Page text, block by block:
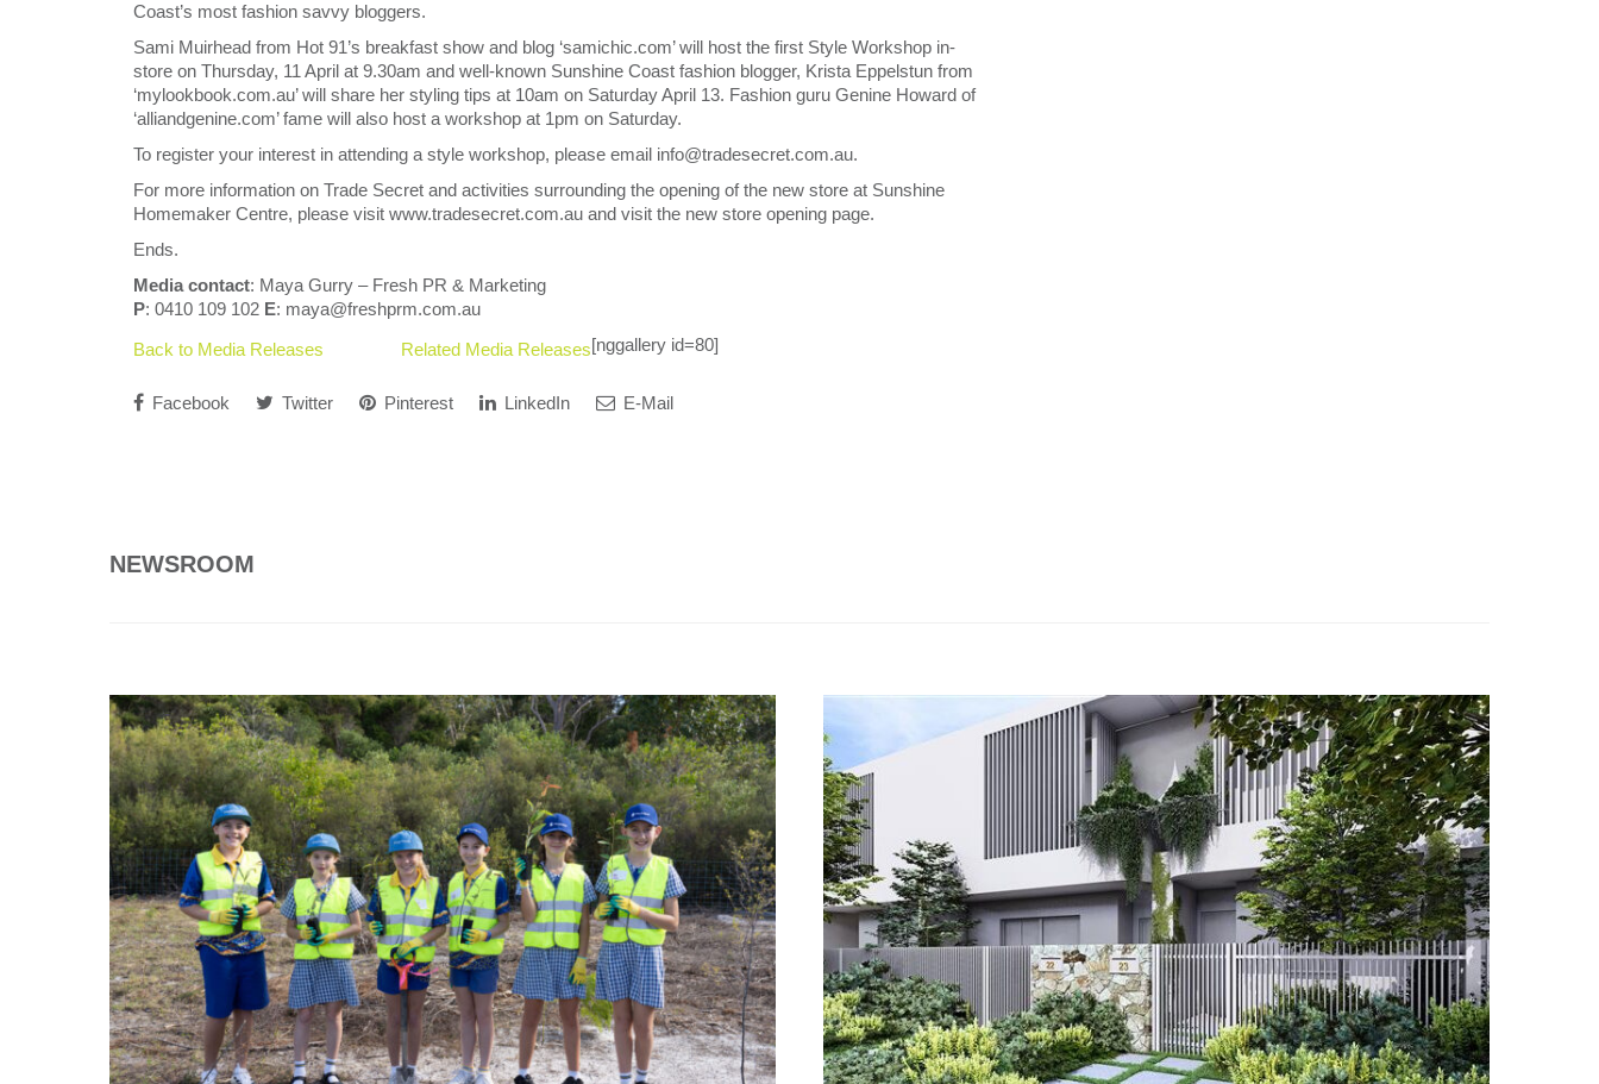
Coast’s most fashion savvy bloggers.
Sami Muirhead from Hot 91’s breakfast show and blog ‘samichic.com’ will host the first Style Workshop in-
store on Thursday, 11 April at 9.30am and well-known Sunshine Coast fashion blogger, Krista Eppelstun from
‘mylookbook.com.au’ will share her styling tips at 10am on Saturday April 13. Fashion guru Genine Howard of
‘alliandgenine.com’ fame will also host a workshop at 1pm on Saturday.
To register your interest in attending a style workshop, please email info@tradesecret.com.au.
For more information on Trade Secret and activities surrounding the opening of the new store at Sunshine
Homemaker Centre, please visit www.tradesecret.com.au and visit the new store opening page.
Ends.
Media contact: Maya Gurry – Fresh PR & Marketing
P: 0410 109 102 E: maya@freshprm.com.au
Back to Media Releases
Related Media Releases[nggallery id=80]
Facebook Twitter Pinterest LinkedIn E-Mail
NEWSROOM